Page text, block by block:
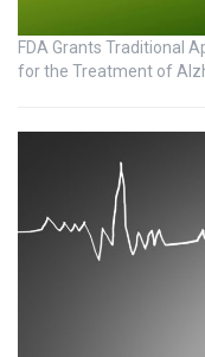
FDA Grants Traditional
for the Treatment of